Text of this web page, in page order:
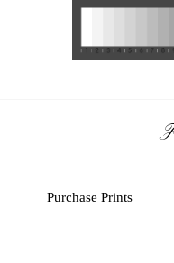
Purchase Prints